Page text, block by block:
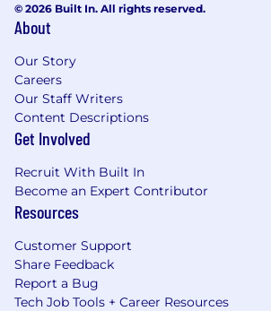
© 2026 Built In. All rights reserved.
About
Our Story
Careers
Our Staff Writers
Content Descriptions
Get Involved
Recruit With Built In
Become an Expert Contributor
Resources
Customer Support
Share Feedback
Report a Bug
Tech Job Tools + Career Resources